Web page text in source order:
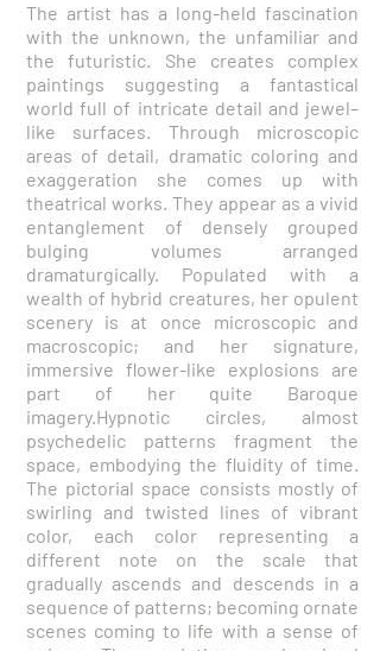
The artist has a long-held fascination
with the unknown, the unfamiliar and
the futuristic. She creates complex
paintings suggesting a fantastical
world full of intricate detail and jewel–
like surfaces. Through microscopic
areas of detail, dramatic coloring and
exaggeration she comes up with
theatrical works. They appear as a vivid
entanglement of densely grouped
bulging volumes arranged
dramaturgically. Populated with a
wealth of hybrid creatures, her opulent
scenery is at once microscopic and
macroscopic; and her signature,
immersive flower-like explosions are
part of her quite Baroque
imagery.Hypnotic circles, almost
psychedelic patterns fragment the
space, embodying the fluidity of time.
The pictorial space consists mostly of
swirling and twisted lines of vibrant
color, each color representing a
different note on the scale that
gradually ascends and descends in a
sequence of patterns; becoming ornate
scenes coming to life with a sense of